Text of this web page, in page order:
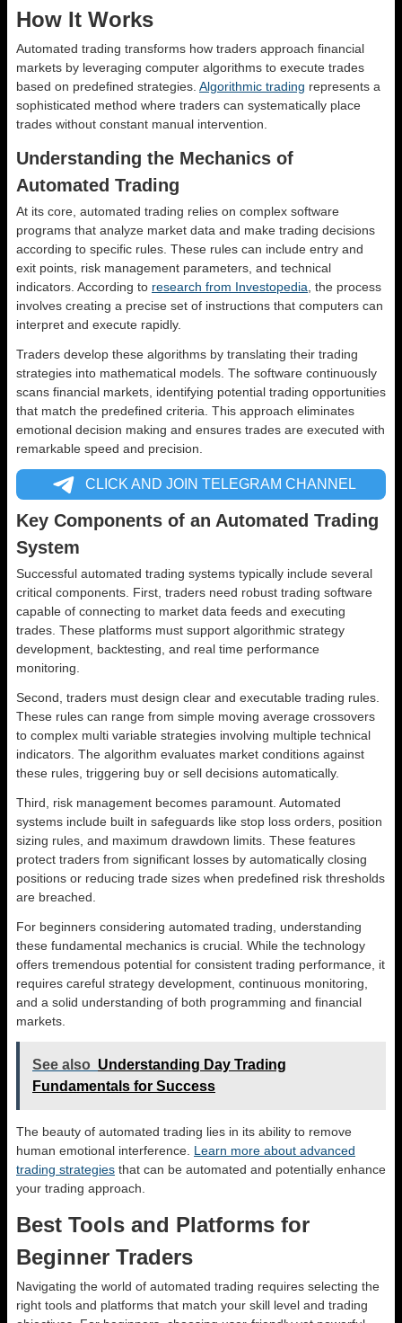
How It Works
Automated trading transforms how traders approach financial
markets by leveraging computer algorithms to execute trades
based on predefined strategies. Algorithmic trading represents a
sophisticated method where traders can systematically place
trades without constant manual intervention.
Understanding the Mechanics of
Automated Trading
At its core, automated trading relies on complex software
programs that analyze market data and make trading decisions
according to specific rules. These rules can include entry and
exit points, risk management parameters, and technical
indicators. According to research from Investopedia , the process
involves creating a precise set of instructions that computers can
interpret and execute rapidly.
Traders develop these algorithms by translating their trading
strategies into mathematical models. The software continuously
scans financial markets, identifying potential trading opportunities
that match the predefined criteria. This approach eliminates
emotional decision making and ensures trades are executed with
remarkable speed and precision.
CLICK AND JOIN TELEGRAM CHANNEL
Key Components of an Automated Trading
System
Successful automated trading systems typically include several
critical components. First, traders need robust trading software
capable of connecting to market data feeds and executing
trades. These platforms must support algorithmic strategy
development, backtesting, and real time performance
monitoring.
Second, traders must design clear and executable trading rules.
These rules can range from simple moving average crossovers
to complex multi variable strategies involving multiple technical
indicators. The algorithm evaluates market conditions against
these rules, triggering buy or sell decisions automatically.
Third, risk management becomes paramount. Automated
systems include built in safeguards like stop loss orders, position
sizing rules, and maximum drawdown limits. These features
protect traders from significant losses by automatically closing
positions or reducing trade sizes when predefined risk thresholds
are breached.
For beginners considering automated trading, understanding
these fundamental mechanics is crucial. While the technology
offers tremendous potential for consistent trading performance, it
requires careful strategy development, continuous monitoring,
and a solid understanding of both programming and financial
markets.
See also Understanding Day Trading
Fundamentals for Success
The beauty of automated trading lies in its ability to remove
human emotional interference. Learn more about advanced
trading strategies that can be automated and potentially enhance
your trading approach.
Best Tools and Platforms for
Beginner Traders
Navigating the world of automated trading requires selecting the
right tools and platforms that match your skill level and trading